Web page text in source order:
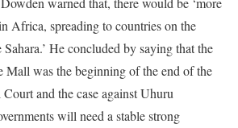
Africa, spreading to countries on the
He concluded by saying that the
Mall was the beginning of the end of the
and the case against Uhuru
will need a stable strong